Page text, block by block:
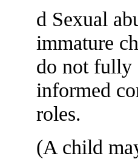
d Sexual
immature
do not fully
informed
roles.
(A child